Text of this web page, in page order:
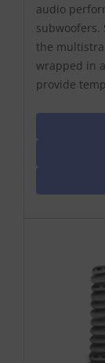
audio
subwoofers.
the
wrapped in
provide